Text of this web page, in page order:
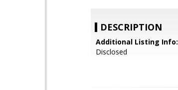
DESCRIPTION
Additional Listing Info:
Disclosed